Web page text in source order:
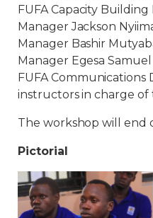
FUFA Capacity
Manager Jackson
Manager Bashir
Manager Egesa
FUFA
instructors in charge of
The workshop will end
Pictorial